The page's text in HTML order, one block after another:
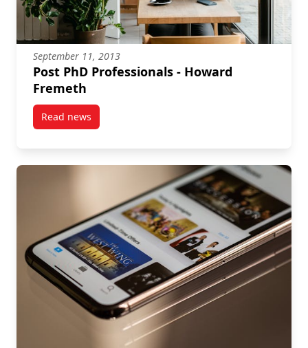
September 11, 2013
Post PhD Professionals - Howard
Fremeth
Read newspost Post PhD Professionals – Howard Fremeth